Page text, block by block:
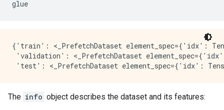
glue
{'train': <_PrefetchDataset element_spec={'idx':
'validation': <_PrefetchDataset element_spec={'idx':
The info object describes the dataset and its features: